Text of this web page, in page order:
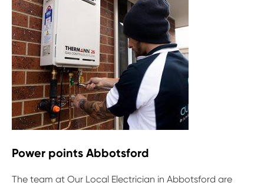
Power points Abbotsford
The team at Our Local Electrician in Abbotsford are